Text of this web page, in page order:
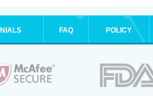
FAQ POLICY